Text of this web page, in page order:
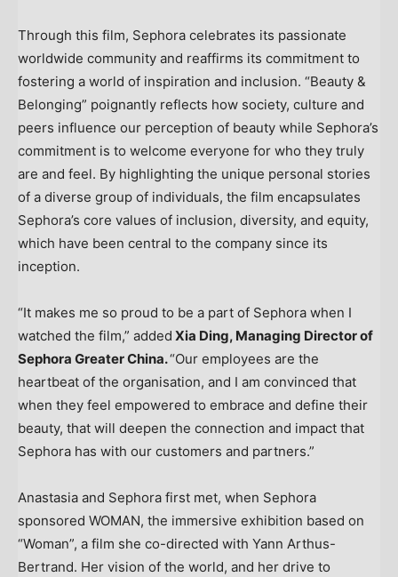
Through this film, Sephora celebrates its passionate
worldwide community and reaffirms its commitment to
fostering a world of inspiration and inclusion. “Beauty &
Belonging” poignantly reflects how society, culture and
peers influence our perception of beauty while Sephora’s
commitment is to welcome everyone for who they truly
are and feel. By highlighting the unique personal stories
of a diverse group of individuals, the film encapsulates
Sephora’s core values of inclusion, diversity, and equity,
which have been central to the company since its
inception.
“It makes me so proud to be a part of Sephora when I
watched the film,” added Xia Ding, Managing Director of
Sephora Greater China.“Our employees are the
heartbeat of the organisation, and I am convinced that
when they feel empowered to embrace and define their
beauty, that will deepen the connection and impact that
Sephora has with our customers and partners.”
Anastasia and Sephora first met, when Sephora
sponsored WOMAN, the immersive exhibition based on
“Woman”, a film she co-directed with Yann Arthus-
Bertrand. Her vision of the world, and her drive to